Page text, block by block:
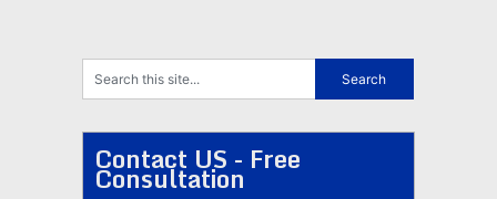
Contact US - Free
Consultation